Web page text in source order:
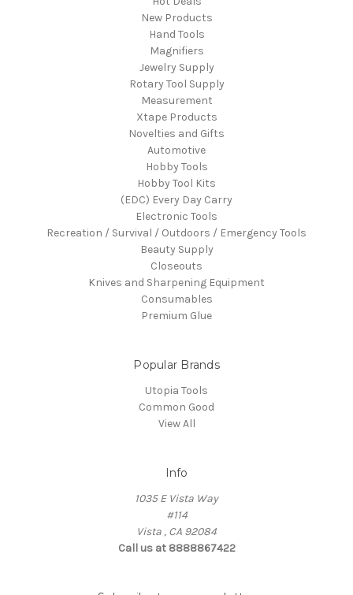
New Products
Hand Tools
Magnifiers
Jewelry Supply
Rotary Tool Supply
Measurement
Xtape Products
Novelties and Gifts
Automotive
Hobby Tools
Hobby Tool Kits
(EDC) Every Day Carry
Electronic Tools
Recreation / Survival / Outdoors / Emergency Tools
Beauty Supply
Closeouts
Knives and Sharpening Equipment
Consumables
Premium Glue
Popular Brands
Utopia Tools
Common Good
View All
Info
1035 E Vista Way
#114
Vista , CA 92084
Call us at 8888867422